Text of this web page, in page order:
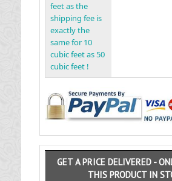
feet as the
shipping fee is
exactly the
same for 10
cubic feet as 50
cubic feet !
GET A PRICE DELIVERED -
THIS PRODUCT IN